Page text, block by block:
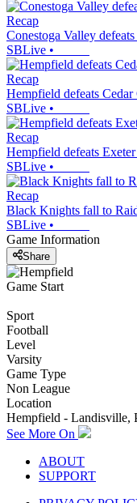
Recap
Conestoga Valley
SBLive •
Recap
Hempfield defeats Cedar
SBLive •
Recap
Hempfield defeats
SBLive •
Recap
Black Knights fall to
SBLive •
Game Information
Share
Game Start
Sport
Football
Level
Varsity
Game Type
Non League
Location
Hempfield - Landisville,
See More On
ABOUT
SUPPORT